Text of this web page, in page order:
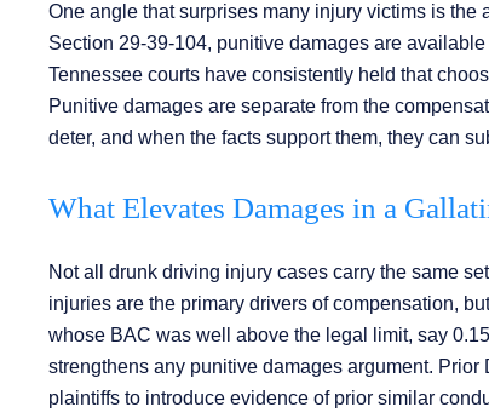
One angle that surprises many injury victims is
Section 29-39-104, punitive damages are
Tennessee courts have consistently held that
Punitive damages are separate from the
deter, and when the facts support them, they can
What Elevates Damages in a
Not all drunk driving injury cases carry the same
injuries are the primary drivers of compensation,
whose BAC was well above the legal limit, say
strengthens any punitive damages argument.
plaintiffs to introduce evidence of prior similar